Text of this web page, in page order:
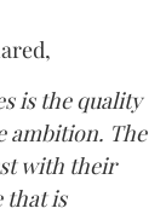
is the quality
ambition. The
with their
that is